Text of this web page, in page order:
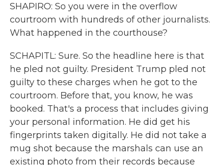
SHAPIRO: So you were in the overflow
courtroom with hundreds of other journalists.
What happened in the courthouse?
SCHAPITL: Sure. So the headline here is that
he pled not guilty. President Trump pled not
guilty to these charges when he got to the
courtroom. Before that, you know, he was
booked. That's a process that includes giving
your personal information. He did get his
fingerprints taken digitally. He did not take a
mug shot because the marshals can use an
existing photo from their records because